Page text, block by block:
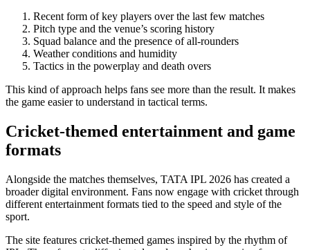
Recent form of key players over the last few matches
Pitch type and the venue’s scoring history
Squad balance and the presence of all-rounders
Weather conditions and humidity
Tactics in the powerplay and death overs
This kind of approach helps fans see more than the result. It makes
the game easier to understand in tactical terms.
Cricket-themed entertainment and game
formats
Alongside the matches themselves, TATA IPL 2026 has created a
broader digital environment. Fans now engage with cricket through
different entertainment formats tied to the speed and style of the
sport.
The site features cricket-themed games inspired by the rhythm of